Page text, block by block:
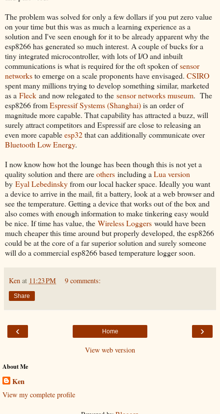
The problem was solved for only a few dollars if you put zero value
on your time but this was as much a learning experience as a
solution and I've seen enough for it to be already apparent why the
esp8266 has generated so much interest. A couple of bucks for a
tiny integrated microcontroller, with lots of I/O and inbuilt
communications is what is required for the oft spoken ofsensor
networksto emerge on a scale proponents have envisaged. CSIRO
spent many millions trying to develop something similar, marketed
as a Fleck and now relegated to the sensor networks museum. The
esp8266 fromEspressif Systems (Shanghai)is an order of
magnitude more capable. That capability has attracted a buzz, will
surely attract competitors and Espressif are close to releasing an
even more capableesp32that can additionally communicate over
Bluetooth Low Energy.
I now know how hot the lounge has been though this is not yet a
quality solution and there areothers including a Lua version
by Eyal Lebedinskyfrom our local hacker space. Ideally you want
a device to arrive in the mail, fit a battery, look at a web browser and
see the temperature. Getting a device that works out of the box and
also comes with enough information to make tinkering easy would
be nice. If time has value, the Wireless Loggers would have been
much cheaper this time around but properly developed, the esp8266
could be at the core of a far superior solution and surely someone
will do a commercial esp8266 based temperature logger soon.
Ken at 11:23 PM 9 comments:
Share
‹ ›
Home
View web version
About Me
Ken
View my complete profile